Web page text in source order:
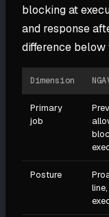
blocking at
and response
difference
Dimension
Primary
job
Posture